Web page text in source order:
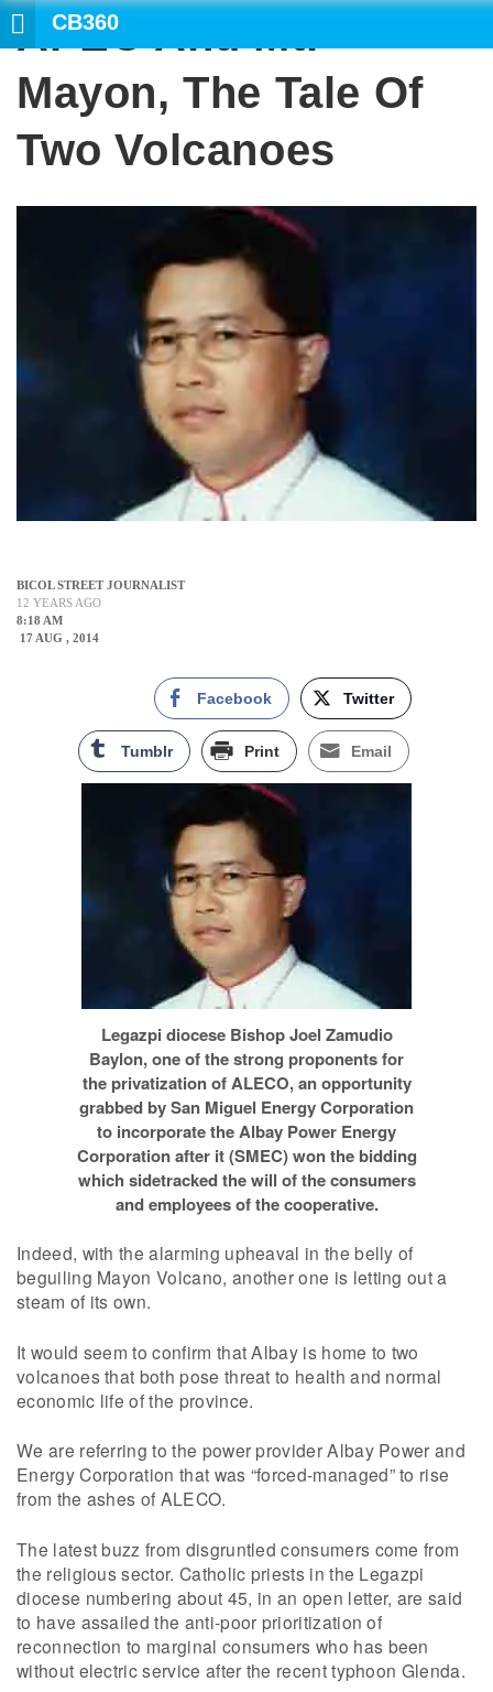
CB360
APEC And Mt.
Mayon, The Tale Of
Two Volcanoes
BICOL STREET JOURNALIST
12 YEARS AGO
8:18 AM
17 AUG , 2014
Facebook Twitter
Tumblr Print Email
Legazpi diocese Bishop Joel Zamudio
Baylon, one of the strong proponents for
the privatization of ALECO, an opportunity
grabbed by San Miguel Energy Corporation
to incorporate the Albay Power Energy
Corporation after it (SMEC) won the bidding
which sidetracked the will of the consumers
and employees of the cooperative.
Indeed, with the alarming upheaval in the belly of
beguiling Mayon Volcano, another one is letting out a
steam of its own.
It would seem to confirm that Albay is home to two
volcanoes that both pose threat to health and normal
economic life of the province.
We are referring to the power provider Albay Power and
Energy Corporation that was “forced-managed” to rise
from the ashes of ALECO.
The latest buzz from disgruntled consumers come from
the religious sector. Catholic priests in the Legazpi
diocese numbering about 45, in an open letter, are said
to have assailed the anti-poor prioritization of
reconnection to marginal consumers who has been
without electric service after the recent typhoon Glenda.